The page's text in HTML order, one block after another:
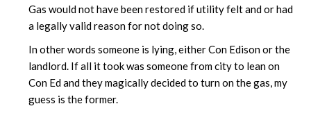
Gas would not have been restored if utility felt and or had
a legally valid reason for not doing so.
In other words someone is lying, either Con Edison or the
landlord. If all it took was someone from city to lean on
Con Ed and they magically decided to turn on the gas, my
guess is the former.